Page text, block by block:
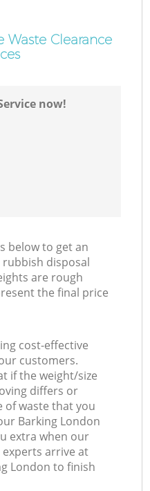
Waste Clearance
now!
below to get an
disposal
are rough
the final price
cost-effective
customers.
if the weight/size
differs or
of waste that you
Barking London
extra when our
experts arrive at
London to finish